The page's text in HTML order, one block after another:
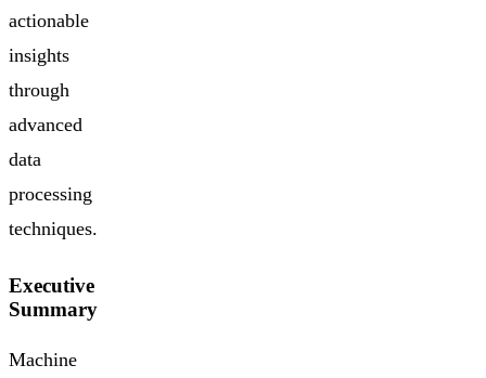
actionable
insights
through
advanced
data
processing
techniques.
Executive
Summary
Machine